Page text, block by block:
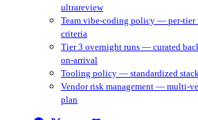
ultrareview
Team vibe-coding policy — per-tier
criteria
Tier 3 overnight runs — curated
on-arrival
Tooling policy — standardized
Vendor risk management — multi-
plan